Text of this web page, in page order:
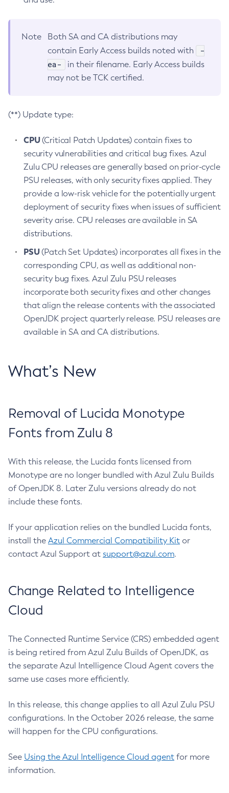
Note
Both SA and CA distributions may
contain Early Access builds noted with
-
ea-
in their filename. Early Access builds
may not be TCK certified.
(**) Update type:
CPU(Critical Patch Updates) contain fixes to
security vulnerabilities and critical bug fixes. Azul
Zulu CPU releases are generally based on prior-cycle
PSU releases, with only security fixes applied. They
provide a low-risk vehicle for the potentially urgent
deployment of security fixes when issues of sufficient
severity arise. CPU releases are available in SA
distributions.
PSU(Patch Set Updates) incorporates all fixes in the
corresponding CPU, as well as additional non-
security bug fixes. Azul Zulu PSU releases
incorporate both security fixes and other changes
that align the release contents with the associated
OpenJDK project quarterly release. PSU releases are
available in SA and CA distributions.
What’s New
Removal of Lucida Monotype
Fonts from Zulu 8
With this release, the Lucida fonts licensed from
Monotype are no longer bundled with Azul Zulu Builds
of OpenJDK 8. Later Zulu versions already do not
include these fonts.
If your application relies on the bundled Lucida fonts,
install the Azul Commercial Compatibility Kit or
contact Azul Support at support@azul.com.
Change Related to Intelligence
Cloud
The Connected Runtime Service (CRS) embedded agent
is being retired from Azul Zulu Builds of OpenJDK, as
the separate Azul Intelligence Cloud Agent covers the
same use cases more efficiently.
In this release, this change applies to all Azul Zulu PSU
configurations. In the October 2026 release, the same
will happen for the CPU configurations.
See Using the Azul Intelligence Cloud agent for more
information.